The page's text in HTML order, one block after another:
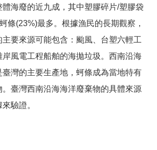
體海廢的近九成，其中塑膠碎片/塑膠袋
條(23%)最多。根據漁民的長期觀察，
要來源可能包含：颱風、台塑六輕工
岸風電工程船舶的海拋垃圾。西南沿海
臺灣的主要生產地，蚵條成為當地特有
。臺灣西南沿海海洋廢棄物的具體來源
驗證。